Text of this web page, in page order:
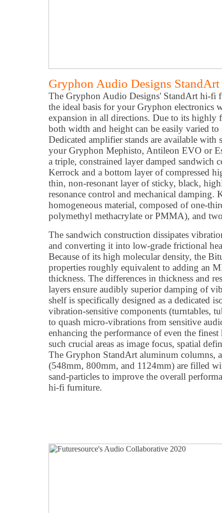
Gryphon Audio Designs
The Gryphon Audio Designs' StandArt hi-fi
the ideal basis for your Gryphon electronics
expansion in all directions. Due to its highly
both width and height can be easily varied
Dedicated amplifier stands are available
your Gryphon Mephisto, Antileon EVO or
a triple, constrained layer damped sandwich
Kerrock and a bottom layer of compressed
thin, non-resonant layer of sticky, black,
resonance control and mechanical damping.
homogeneous material, composed of one-
polymethyl methacrylate or PMMA), and
The sandwich construction dissipates
and converting it into low-grade frictional
Because of its high molecular density, the
properties roughly equivalent to adding an
thickness. The differences in thickness and
layers ensure audibly superior damping of
shelf is specifically designed as a dedicated
vibration-sensitive components (turntables,
to quash micro-vibrations from sensitive
enhancing the performance of even the
such crucial areas as image focus, spatial
The Gryphon StandArt aluminum columns,
(548mm, 800mm, and 1124mm) are filled
sand-particles to improve the overall
hi-fi furniture.